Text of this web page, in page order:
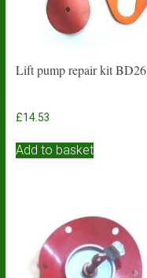
Lift pump repair kit BD26
£14.53
Add to basket